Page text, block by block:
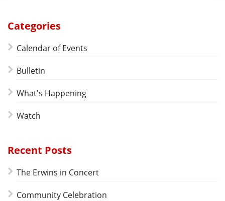
Categories
Calendar of Events
Bulletin
What's Happening
Watch
Recent Posts
The Erwins in Concert
Community Celebration